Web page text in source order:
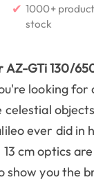
✔ 1000+
stock
AZ-GTi 130/
looking for
celestial
ever did in
cm optics
show you the